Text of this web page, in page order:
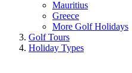
Mauritius
Greece
More Golf Holidays
Golf Tours
Holiday Types